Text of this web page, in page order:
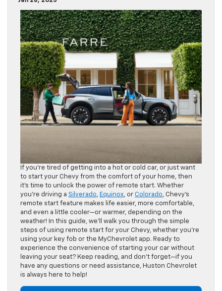
If you’re tired of getting into a hot or cold car, or just want
to start your Chevy from the comfort of your home, then
it’s time to unlock the power of remote start. Whether
you’re driving a Silverado, Equinox, or Colorado, Chevy’s
remote start feature makes life easier, more comfortable,
and even a little cooler—or warmer, depending on the
weather! In this guide, we’ll walk you through the simple
steps of using remote start for your Chevy, whether you’re
using your key fob or the MyChevrolet app. Ready to
experience the convenience of starting your car without
leaving your seat? Keep reading, and don’t forget—if you
have any questions or need assistance, Huston Chevrolet
is always here to help!